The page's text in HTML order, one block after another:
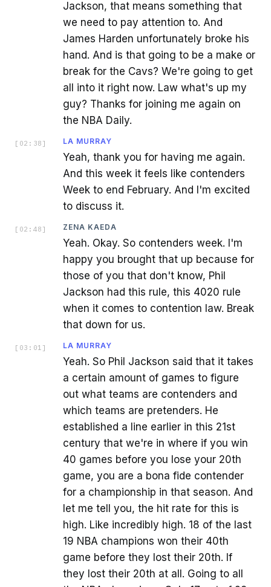
Jackson, that means something that
we need to pay attention to. And
James Harden unfortunately broke his
hand. And is that going to be a make or
break for the Cavs? We're going to get
all into it right now. Law what's up my
guy? Thanks for joining me again on
the NBA Daily.
[ 02:38 ] LA MURRAY
Yeah, thank you for having me again.
And this week it feels like contenders
Week to end February. And I'm excited
to discuss it.
[ 02:48 ] ZENA KAEDA
Yeah. Okay. So contenders week. I'm
happy you brought that up because for
those of you that don't know, Phil
Jackson had this rule, this 4020 rule
when it comes to contention law. Break
that down for us.
[ 03:01 ] LA MURRAY
Yeah. So Phil Jackson said that it takes
a certain amount of games to figure
out what teams are contenders and
which teams are pretenders. He
established a line earlier in this 21st
century that we're in where if you win
40 games before you lose your 20th
game, you are a bona fide contender
for a championship in that season. And
let me tell you, the hit rate for this is
high. Like incredibly high. 18 of the last
19 NBA champions won their 40th
game before they lost their 20th. If
they lost their 20th at all. Going to all